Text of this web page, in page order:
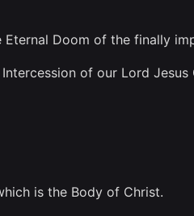
Doom of the finally
of our Lord Jesus
is the Body of Christ.